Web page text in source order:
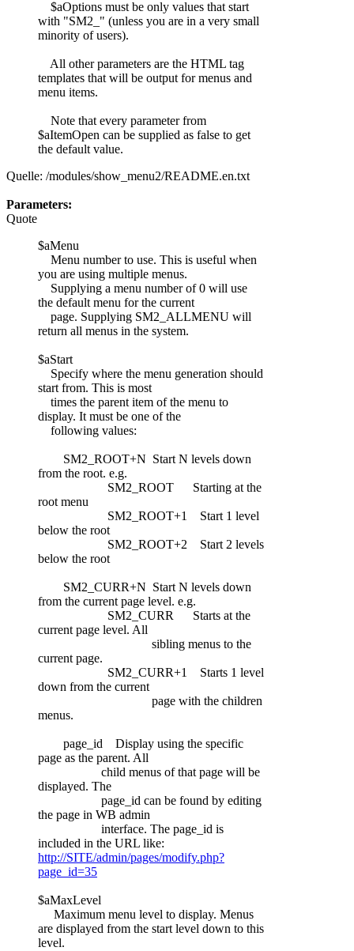
$aOptions must be only values that start
with "SM2_" (unless you are in a very small
minority of users).
All other parameters are the HTML tag
templates that will be output for menus and
menu items.
Note that every parameter from
$aItemOpen can be supplied as false to get
the default value.
Quelle: /modules/show_menu2/README.en.txt
Parameters:
Quote
$aMenu
Menu number to use. This is useful when
you are using multiple menus.
Supplying a menu number of 0 will use
the default menu for the current
page. Supplying SM2_ALLMENU will
return all menus in the system.
$aStart
Specify where the menu generation should
start from. This is most
times the parent item of the menu to
display. It must be one of the
following values:
SM2_ROOT+N Start N levels down
from the root. e.g.
SM2_ROOT Starting at the
root menu
SM2_ROOT+1 Start 1 level
below the root
SM2_ROOT+2 Start 2 levels
below the root
SM2_CURR+N Start N levels down
from the current page level. e.g.
SM2_CURR Starts at the
current page level. All
sibling menus to the
current page.
SM2_CURR+1 Starts 1 level
down from the current
page with the children
menus.
page_id Display using the specific
page as the parent. All
child menus of that page will be
displayed. The
page_id can be found by editing
the page in WB admin
interface. The page_id is
included in the URL like:
http://SITE/admin/pages/modify.php?
page_id=35
$aMaxLevel
Maximum menu level to display. Menus
are displayed from the start level down to this
level.